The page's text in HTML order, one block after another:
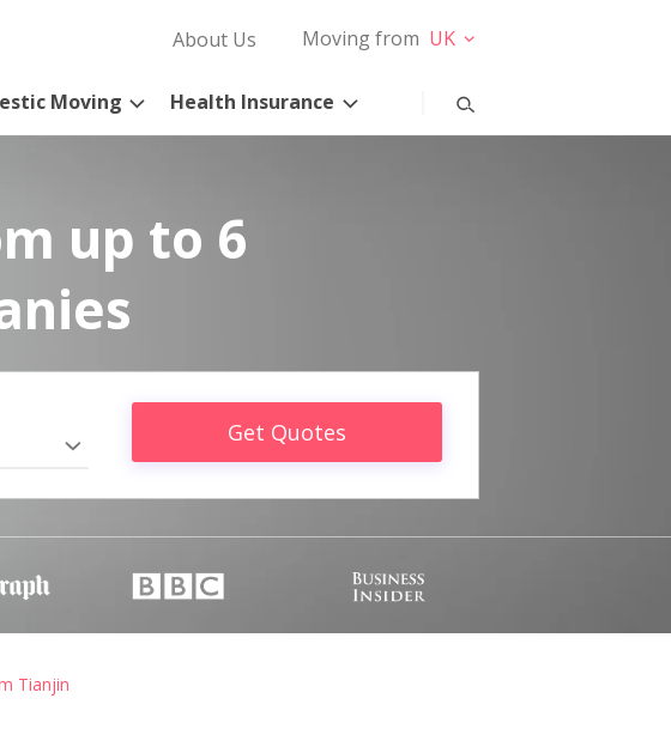
About Us Moving from UK
Moving Health Insurance
up to 6
Get Quotes
Tianjin